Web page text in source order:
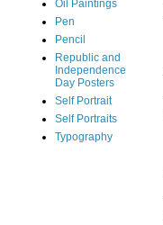
Oil Paintings
Pen
Pencil
Republic and
Independence
Day Posters
Self Portrait
Self Portraits
Typography